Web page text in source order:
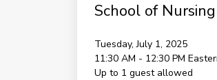
School of
Tuesday, July 1, 2025
11:30 AM - 12:30 PM
Up to 1 guest allowed